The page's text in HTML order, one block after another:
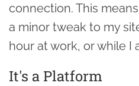
connection. This
a minor tweak to my
hour at work, or while I
It's a Platform